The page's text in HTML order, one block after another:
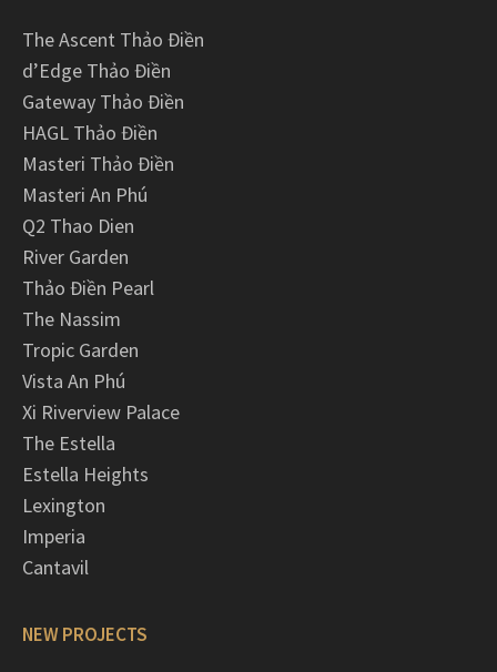
The Ascent Thảo Điền
d’Edge Thảo Điền
Gateway Thảo Điền
HAGL Thảo Điền
Masteri Thảo Điền
Masteri An Phú
Q2 Thao Dien
River Garden
Thảo Điền Pearl
The Nassim
Tropic Garden
Vista An Phú
Xi Riverview Palace
The Estella
Estella Heights
Lexington
Imperia
Cantavil
NEW PROJECTS